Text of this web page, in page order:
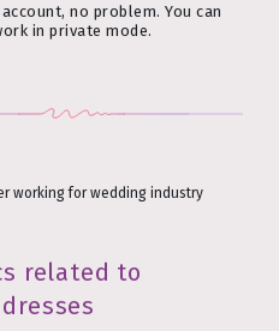
no problem. You can
in private mode.
working for wedding industry
related to